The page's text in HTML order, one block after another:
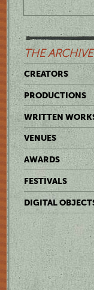
THE ARCHIVE
CREATORS
PRODUCTIONS
WRITTEN
VENUES
AWARDS
FESTIVALS
DIGITAL